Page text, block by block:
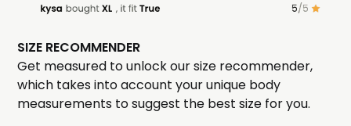
SIZE RECOMMENDER
Get measured to unlock our size recommender,
which takes into account your unique body
measurements to suggest the best size for you.